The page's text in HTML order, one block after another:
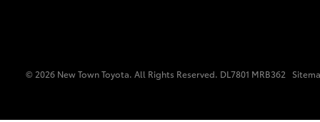
© 2026 New Town Toyota. All Rights Reserved. DL7801 MRB362